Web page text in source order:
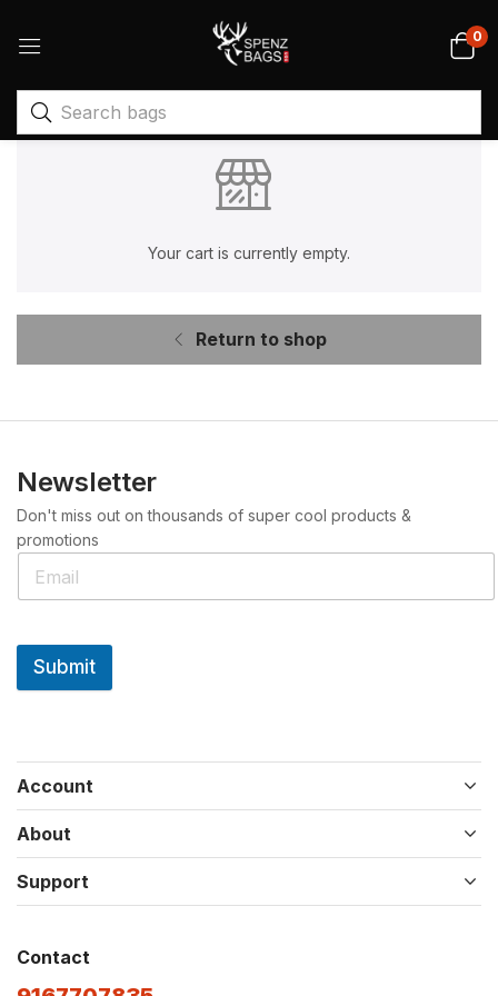
0
Your cart is currently empty.
Return to shop
Newsletter
Don't miss out on thousands of super cool products &
promotions
Submit
Account
About
Support
Contact